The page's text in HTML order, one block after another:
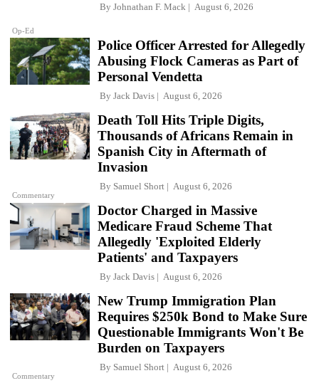
Op-Ed
By Johnathan F. Mack August 6, 2026
Police Officer Arrested for Allegedly
Abusing Flock Cameras as Part of
Personal Vendetta
By Jack Davis August 6, 2026
Commentary
Death Toll Hits Triple Digits,
Thousands of Africans Remain in
Spanish City in Aftermath of
Invasion
By Samuel Short August 6, 2026
Doctor Charged in Massive
Medicare Fraud Scheme That
Allegedly 'Exploited Elderly
Patients' and Taxpayers
By Jack Davis August 6, 2026
Commentary
New Trump Immigration Plan
Requires $250k Bond to Make Sure
Questionable Immigrants Won't Be
Burden on Taxpayers
By Samuel Short August 6, 2026